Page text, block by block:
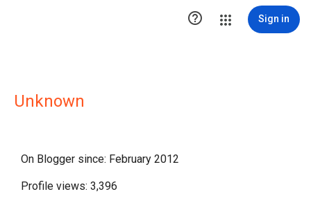
 Sign in
Unknown
On Blogger since: February 2012
Profile views: 3,396